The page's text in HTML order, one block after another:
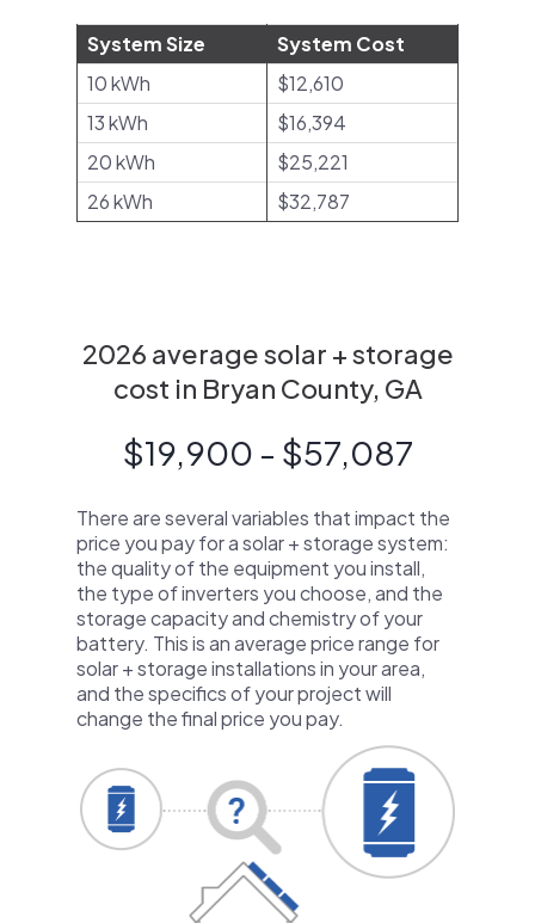
System Size
System Cost
10 kWh
$12,610
13 kWh
$16,394
20 kWh
$25,221
26 kWh
$32,787
2026 average solar + storage
cost in Bryan County, GA
$19,900 - $57,087
There are several variables that impact the
price you pay for a solar + storage system:
the quality of the equipment you install,
the type of inverters you choose, and the
storage capacity and chemistry of your
battery. This is an average price range for
solar + storage installations in your area,
and the specifics of your project will
change the final price you pay.